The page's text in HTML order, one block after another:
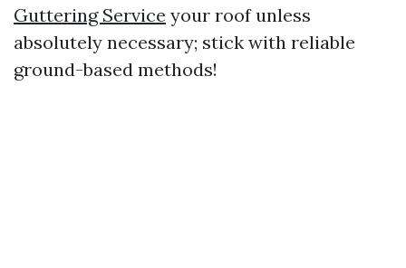
Guttering Service your roof unless
absolutely necessary; stick with reliable
ground-based methods!